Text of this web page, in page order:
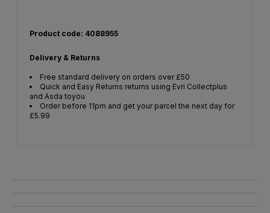
Product code: 4088955
Delivery & Returns
Free standard delivery on orders over £50
Quick and Easy Returns returns using Evri Collectplus
and Asda toyou
Order before 11pm and get your parcel the next day for
£5.99